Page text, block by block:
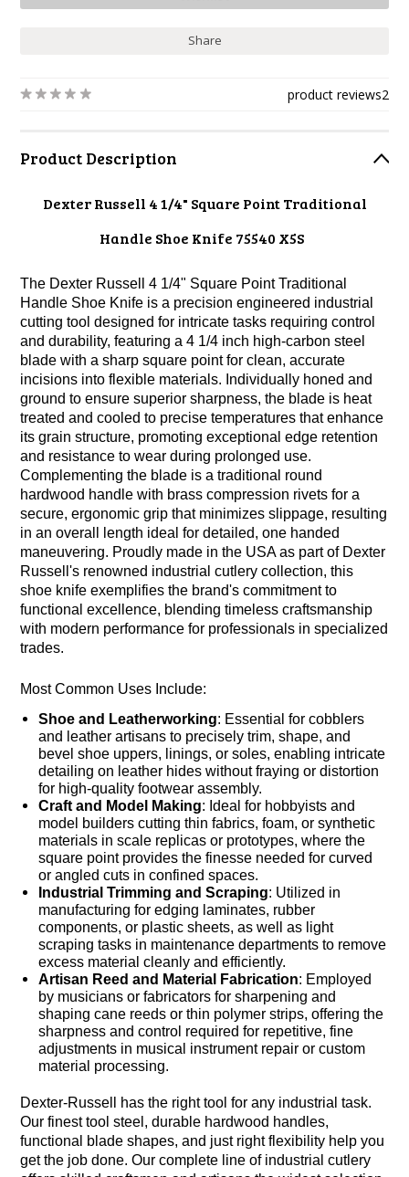
Share
2
product reviews
Product Description
Dexter Russell 4 1/4" Square Point Traditional
Handle Shoe Knife 75540 X5S
The Dexter Russell 4 1/4" Square Point Traditional
Handle Shoe Knife is a precision engineered industrial
cutting tool designed for intricate tasks requiring control
and durability, featuring a 4 1/4 inch high-carbon steel
blade with a sharp square point for clean, accurate
incisions into flexible materials. Individually honed and
ground to ensure superior sharpness, the blade is heat
treated and cooled to precise temperatures that enhance
its grain structure, promoting exceptional edge retention
and resistance to wear during prolonged use.
Complementing the blade is a traditional round
hardwood handle with brass compression rivets for a
secure, ergonomic grip that minimizes slippage, resulting
in an overall length ideal for detailed, one handed
maneuvering. Proudly made in the USA as part of Dexter
Russell's renowned industrial cutlery collection, this
shoe knife exemplifies the brand's commitment to
functional excellence, blending timeless craftsmanship
with modern performance for professionals in specialized
trades.
Most Common Uses Include:
Shoe and Leatherworking: Essential for cobblers
and leather artisans to precisely trim, shape, and
bevel shoe uppers, linings, or soles, enabling intricate
detailing on leather hides without fraying or distortion
for high-quality footwear assembly.
Craft and Model Making: Ideal for hobbyists and
model builders cutting thin fabrics, foam, or synthetic
materials in scale replicas or prototypes, where the
square point provides the finesse needed for curved
or angled cuts in confined spaces.
Industrial Trimming and Scraping: Utilized in
manufacturing for edging laminates, rubber
components, or plastic sheets, as well as light
scraping tasks in maintenance departments to remove
excess material cleanly and efficiently.
Artisan Reed and Material Fabrication: Employed
by musicians or fabricators for sharpening and
shaping cane reeds or thin polymer strips, offering the
sharpness and control required for repetitive, fine
adjustments in musical instrument repair or custom
material processing.
Dexter-Russell has the right tool for any industrial task.
Our finest tool steel, durable hardwood handles,
functional blade shapes, and just right flexibility help you
get the job done. Our complete line of industrial cutlery